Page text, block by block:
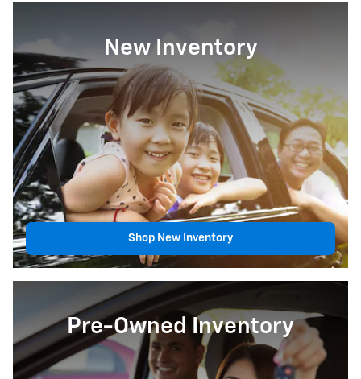
New Inventory
Shop New Inventory
Pre-Owned Inventory